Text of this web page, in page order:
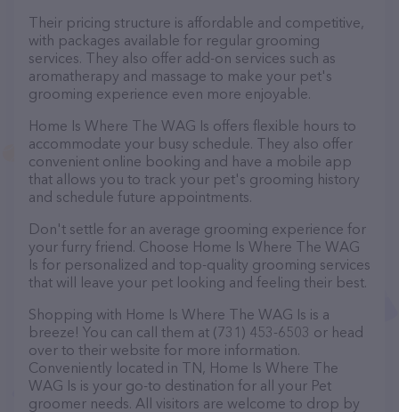
Their pricing structure is affordable and competitive,
with packages available for regular grooming
services. They also offer add-on services such as
aromatherapy and massage to make your pet's
grooming experience even more enjoyable.
Home Is Where The WAG Is offers flexible hours to
accommodate your busy schedule. They also offer
convenient online booking and have a mobile app
that allows you to track your pet's grooming history
and schedule future appointments.
Don't settle for an average grooming experience for
your furry friend. Choose Home Is Where The WAG
Is for personalized and top-quality grooming services
that will leave your pet looking and feeling their best.
Shopping with Home Is Where The WAG Is is a
breeze! You can call them at (731) 453-6503 or head
over to their website for more information.
Conveniently located in TN, Home Is Where The
WAG Is is your go-to destination for all your Pet
groomer needs. All visitors are welcome to drop by